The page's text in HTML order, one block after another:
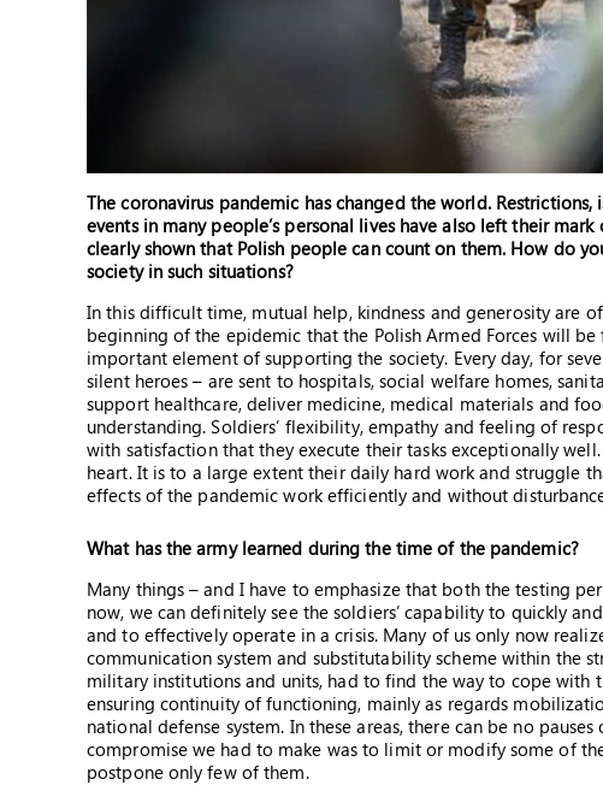
The coronavirus pandemic has changed the world.
events in many people’s personal lives have also left their
clearly shown that Polish people can count on them. How do
society in such situations?
In this difficult time, mutual help, kindness and generosity are
beginning of the epidemic that the Polish Armed Forces will
important element of supporting the society. Every day, for
silent heroes – are sent to hospitals, social welfare homes,
support healthcare, deliver medicine, medical materials and
understanding. Soldiers’ flexibility, empathy and feeling of
with satisfaction that they execute their tasks exceptionally
heart. It is to a large extent their daily hard work and struggle
effects of the pandemic work efficiently and without
What has the army learned during the time of the pandemic?
Many things – and I have to emphasize that both the testing
now, we can definitely see the soldiers’ capability to quickly
and to effectively operate in a crisis. Many of us only now
communication system and substitutability scheme within the
military institutions and units, had to find the way to cope with
ensuring continuity of functioning, mainly as regards
national defense system. In these areas, there can be no
compromise we had to make was to limit or modify some of
postpone only few of them.